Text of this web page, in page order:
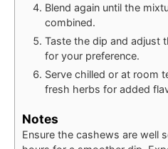
Blend again until the
combined.
Taste the dip and adjust
for your preference.
Serve chilled or at room
fresh herbs for added
Notes
Ensure the cashews are well